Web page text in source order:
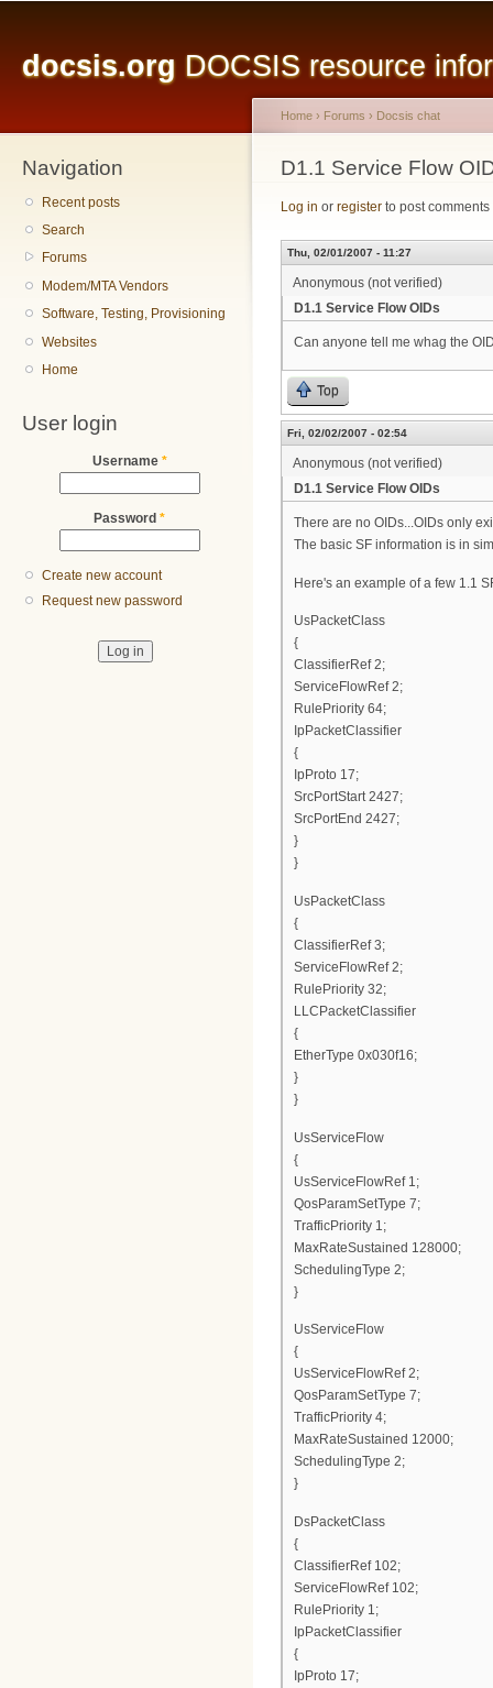
docsis.org DOCSIS resource
Navigation
Recent posts
Search
Forums
Modem/MTA Vendors
Software, Testing, Provisioning
Websites
Home
User login
Username *
Password *
Create new account
Request new password
You are here
Home › Forums › Docsis chat
D1.1 Service Flow
Log in or register to post comments
Thu, 02/01/2007 - 11:27
Anonymous (not verified)
D1.1 Service Flow OIDs
Can anyone tell me whag the
Top
Fri, 02/02/2007 - 02:54
Anonymous (not verified)
D1.1 Service Flow OIDs
There are no OIDs...OIDs only
The basic SF information is in
Here's an example of a few 1.1
UsPacketClass
{
ClassifierRef 2;
ServiceFlowRef 2;
RulePriority 64;
IpPacketClassifier
{
IpProto 17;
SrcPortStart 2427;
SrcPortEnd 2427;
}
}
UsPacketClass
{
ClassifierRef 3;
ServiceFlowRef 2;
RulePriority 32;
LLCPacketClassifier
{
EtherType 0x030f16;
}
}
UsServiceFlow
{
UsServiceFlowRef 1;
QosParamSetType 7;
TrafficPriority 1;
MaxRateSustained 128000;
SchedulingType 2;
}
UsServiceFlow
{
UsServiceFlowRef 2;
QosParamSetType 7;
TrafficPriority 4;
MaxRateSustained 12000;
SchedulingType 2;
}
DsPacketClass
{
ClassifierRef 102;
ServiceFlowRef 102;
RulePriority 1;
IpPacketClassifier
{
IpProto 17;